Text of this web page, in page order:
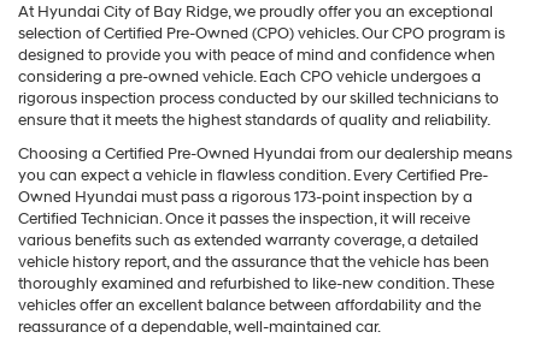
At Hyundai City of Bay Ridge, we proudly offer you an exceptional
selection of Certified Pre-Owned (CPO) vehicles. Our CPO program is
designed to provide you with peace of mind and confidence when
considering a pre-owned vehicle. Each CPO vehicle undergoes a
rigorous inspection process conducted by our skilled technicians to
ensure that it meets the highest standards of quality and reliability.
Choosing a Certified Pre-Owned Hyundai from our dealership means
you can expect a vehicle in flawless condition. Every Certified Pre-
Owned Hyundai must pass a rigorous 173-point inspection by a
Certified Technician. Once it passes the inspection, it will receive
various benefits such as extended warranty coverage, a detailed
vehicle history report, and the assurance that the vehicle has been
thoroughly examined and refurbished to like-new condition. These
vehicles offer an excellent balance between affordability and the
reassurance of a dependable, well-maintained car.